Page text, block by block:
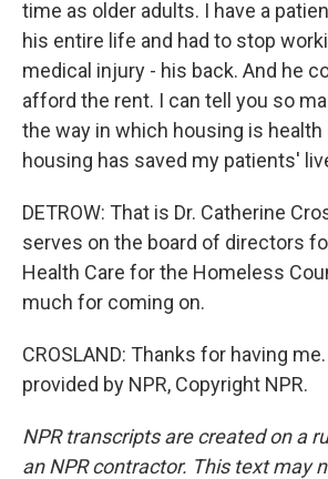
time as older adults. I have a
his entire life and had to stop
medical injury - his back. And he
afford the rent. I can tell you so
the way in which housing is health
housing has saved my patients'
DETROW: That is Dr. Catherine
serves on the board of directors
Health Care for the Homeless
much for coming on.
CROSLAND: Thanks for having
provided by NPR, Copyright NPR.
NPR transcripts are created on a
an NPR contractor. This text may